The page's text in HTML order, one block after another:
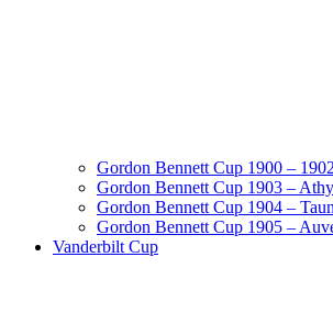
Gordon Bennett Cup 1900 – 1902
Gordon Bennett Cup 1903 – Athy
Gordon Bennett Cup 1904 –
Gordon Bennett Cup 1905 –
Vanderbilt Cup